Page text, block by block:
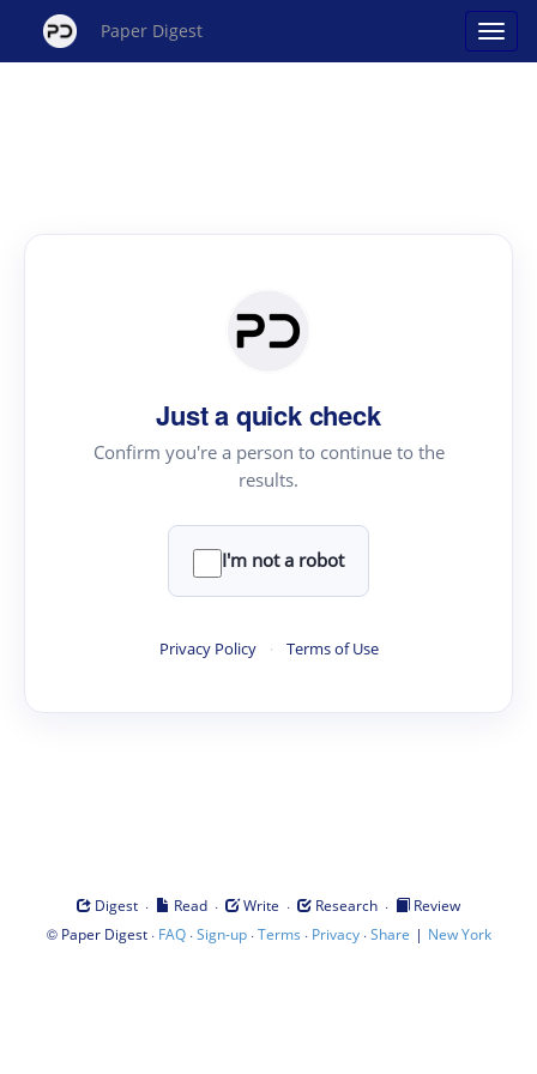
Paper Digest
Just a quick check
Confirm you're a person to continue to the
results.
I'm not a robot
Privacy Policy · Terms of Use
Digest · Read · Write · Research ·
Review
© Paper Digest· FAQ·Sign-up·Terms · Privacy·Share | New York